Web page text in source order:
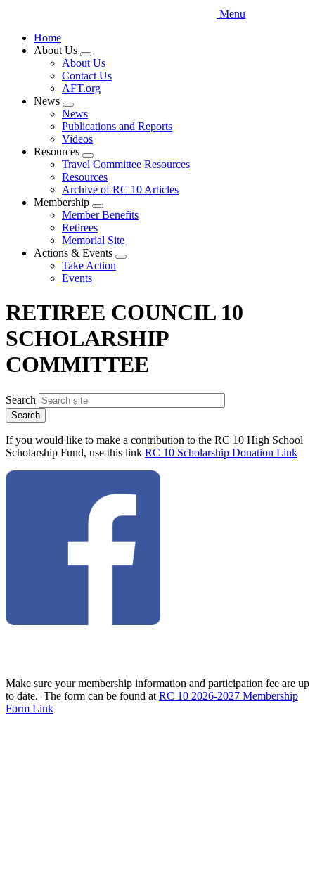
Menu
Home
About Us
Expand
menu
About Us
Contact Us
AFT.org
News
Expand
menu
News
Publications and Reports
Videos
Resources
Expand
menu
Travel Committee Resources
Resources
Archive of RC 10 Articles
Membership
Expand
menu
Member Benefits
Retirees
Memorial Site
Actions & Events
Expand
Take Action
Events
RETIREE COUNCIL 10
SCHOLARSHIP
COMMITTEE
Search
If you would like to make a contribution to the RC 10 High School
Scholarship Fund, use this link RC 10 Scholarship Donation Link
Make sure your membership information and participation fee are up
to date. The form can be found at RC 10 2026-2027 Membership
Form Link